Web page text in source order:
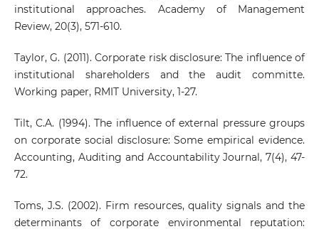
institutional approaches. Academy of Management
Review, 20(3), 571-610.
Taylor, G. (2011). Corporate risk disclosure: The influence of
institutional shareholders and the audit committe.
Working paper, RMIT University, 1-27.
Tilt, C.A. (1994). The influence of external pressure groups
on corporate social disclosure: Some empirical evidence.
Accounting, Auditing and Accountability Journal, 7(4), 47-
72.
Toms, J.S. (2002). Firm resources, quality signals and the
determinants of corporate environmental reputation: